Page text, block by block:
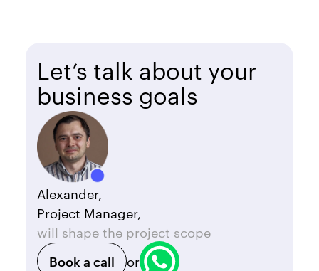
Alexander,
Project Manager,
will shape the project scope
Book a call
or
Let’s talk about your
business goals